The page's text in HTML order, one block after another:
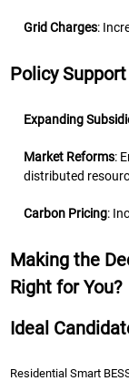
Grid Charges:
Policy Support
Expanding
Market Reforms:
distributed
Carbon Pricing:
Making the
Right for You?
Ideal
Residential Smart